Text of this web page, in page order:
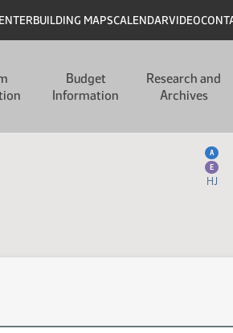
BUILDING MAPSCALENDARVIDEO
Budget
Information
Research and
Archives
A
E
HJ